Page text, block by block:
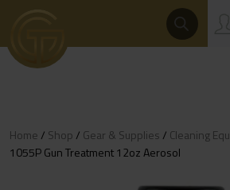
content
Products
Search
Home/ Shop/ Gear & Supplies/ Cleaning
1055P Gun Treatment 12oz Aerosol